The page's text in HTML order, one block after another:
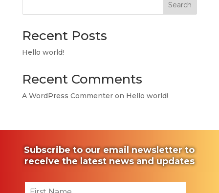
Search
Recent Posts
Hello world!
Recent Comments
A WordPress Commenteron Hello world!
Subscribe to our email newsletter to
receive the latest news and updates